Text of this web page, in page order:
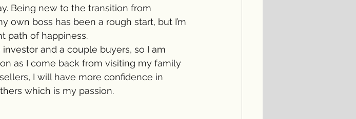
Being new to the transition from
boss has been a rough start, but I’m
path of happiness.
and a couple buyers, so I am
as I come back from visiting my family
I will have more confidence in
which is my passion.